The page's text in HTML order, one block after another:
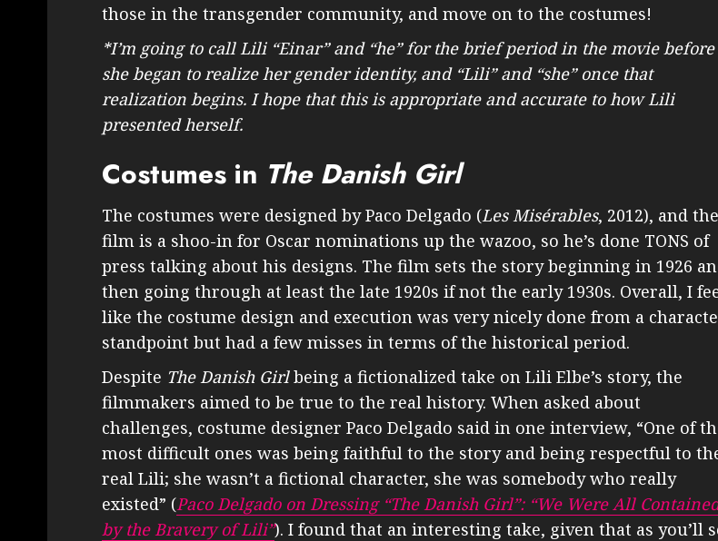
those in the transgender community, and move on to the costumes!
*I’m going to call Lili “Einar” and “he” for the brief period in the movie before
she began to realize her gender identity, and “Lili” and “she” once that
realization begins. I hope that this is appropriate and accurate to how Lili
presented herself.
Costumes in The Danish Girl
The costumes were designed by Paco Delgado (Les Misérables, 2012), and the
film is a shoo-in for Oscar nominations up the wazoo, so he’s done TONS of
press talking about his designs. The film sets the story beginning in 1926
then going through at least the late 1920s if not the early 1930s. Overall, I
like the costume design and execution was very nicely done from a
standpoint but had a few misses in terms of the historical period.
Despite The Danish Girlbeing a fictionalized take on Lili Elbe’s story, the
filmmakers aimed to be true to the real history. When asked about
challenges, costume designer Paco Delgado said in one interview, “One of
most difficult ones was being faithful to the story and being respectful to
real Lili; she wasn’t a fictional character, she was somebody who really
existed” (Paco Delgado on Dressing “The Danish Girl”: “We Were All
by the Bravery of Lili”). I found that an interesting take, given that as you’ll